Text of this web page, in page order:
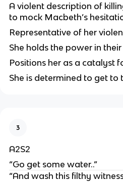
A violent description of
to mock Macbeth’s
Representative of her
She holds the power in
Positions her as a catalyst
She is determined to get to
3
A2S2
“Go get some water..”
“And wash this filthy